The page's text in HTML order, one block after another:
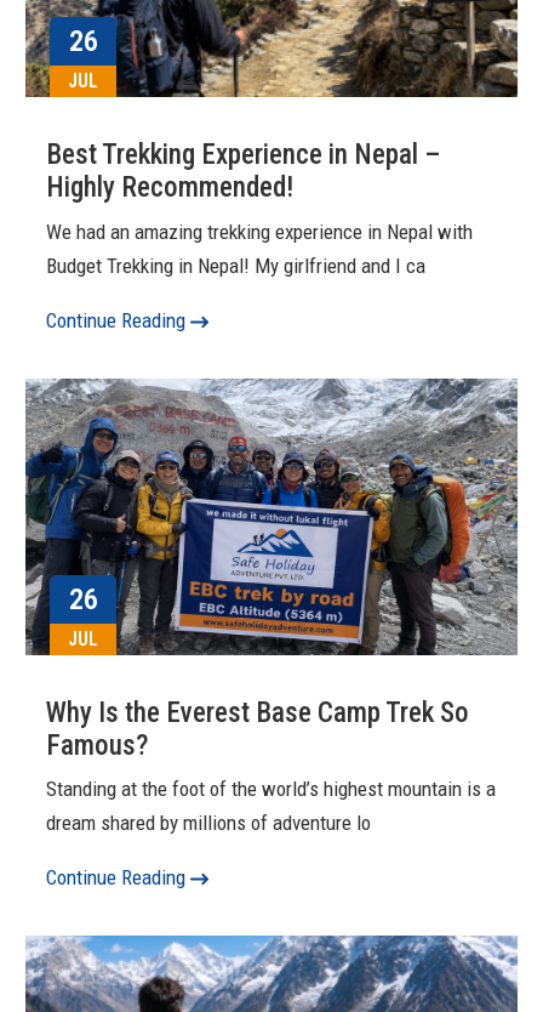
26
JUL
Best Trekking Experience in Nepal –
Highly Recommended!
We had an amazing trekking experience in Nepal with
Budget Trekking in Nepal! My girlfriend and I ca
Continue Reading
26
JUL
Why Is the Everest Base Camp Trek So
Famous?
Standing at the foot of the world’s highest mountain is a
dream shared by millions of adventure lo
Continue Reading